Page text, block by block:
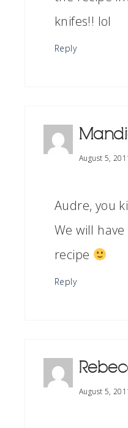
knifes!! lol
Reply
August 5,
Audre, you
We will
recipe
Reply
August 5,